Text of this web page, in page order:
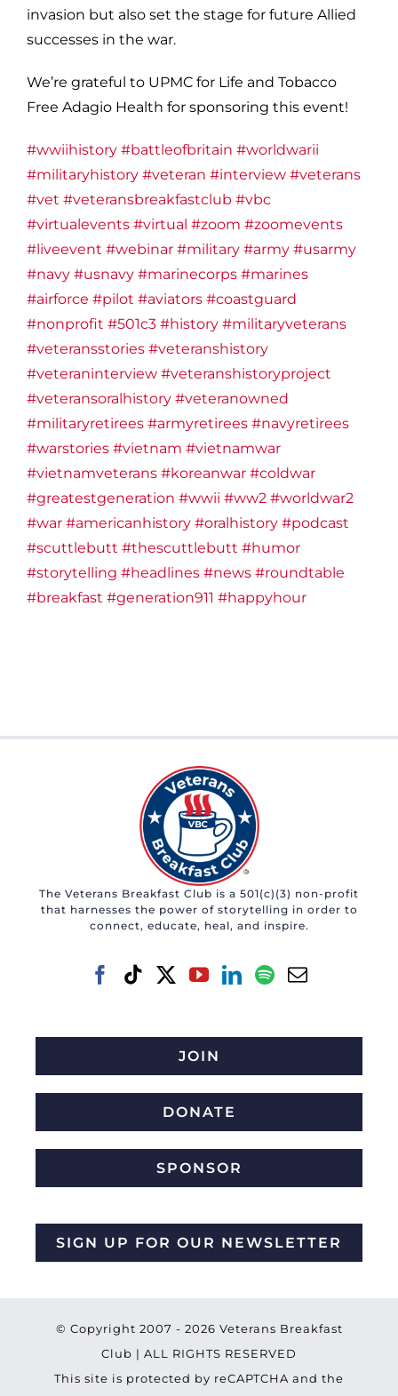
invasion but also set the stage for future Allied
successes in the war.
We’re grateful to UPMC for Life and Tobacco
Free Adagio Health for sponsoring this event!
#wwiihistory #battleofbritain #worldwarii
#militaryhistory #veteran #interview #veterans
#vet #veteransbreakfastclub #vbc
#virtualevents #virtual #zoom #zoomevents
#liveevent #webinar #military #army #usarmy
#navy #usnavy #marinecorps #marines
#airforce #pilot #aviators #coastguard
#nonprofit #501c3 #history #militaryveterans
#veteransstories #veteranshistory
#veteraninterview #veteranshistoryproject
#veteransoralhistory #veteranowned
#militaryretirees #armyretirees #navyretirees
#warstories #vietnam #vietnamwar
#vietnamveterans #koreanwar #coldwar
#greatestgeneration #wwii #ww2 #worldwar2
#war #americanhistory #oralhistory #podcast
#scuttlebutt #thescuttlebutt #humor
#storytelling #headlines #news #roundtable
#breakfast #generation911 #happyhour
The Veterans Breakfast Club is a 501(c)(3) non-profit
that harnesses the power of storytelling in order to
connect, educate, heal, and inspire.
JOIN
DONATE
SPONSOR
SIGN UP FOR OUR NEWSLETTER
© Copyright 2007 - 2026 Veterans Breakfast
Club | ALL RIGHTS RESERVED
This site is protected by reCAPTCHA and the